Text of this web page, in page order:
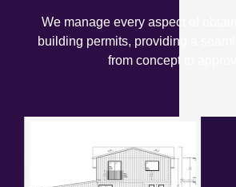
We manage every aspect of
building permits, providing a
from concept to